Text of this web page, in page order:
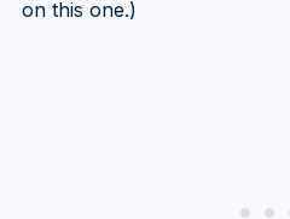
on this one.)